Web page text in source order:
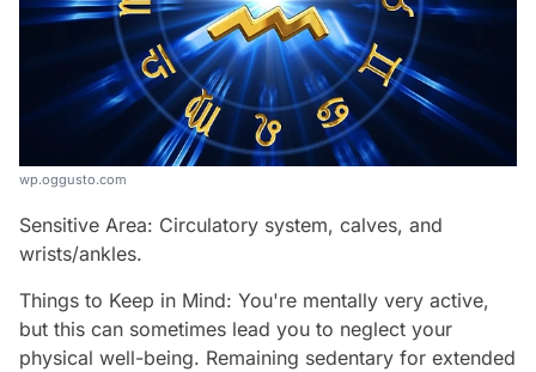
wp.oggusto.com
Sensitive Area: Circulatory system, calves, and
wrists/ankles.
Things to Keep in Mind: You're mentally very active,
but this can sometimes lead you to neglect your
physical well-being. Remaining sedentary for extended